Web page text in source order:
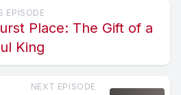
EPISODE
Place: The Gift of a
King
NEXT EPISODE